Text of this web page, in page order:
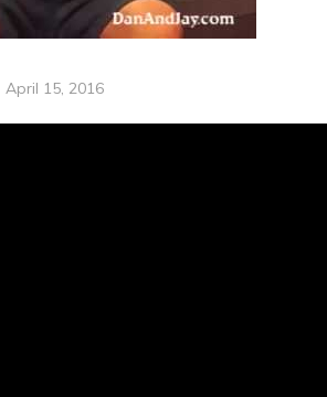
April 15, 2016